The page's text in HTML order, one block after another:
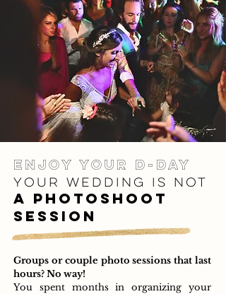
enjoy your d-day
your wed ding i s not
a photoshoot
session
Groups or couple photo sessions that last
hours? No way!
You spent months in organizing your